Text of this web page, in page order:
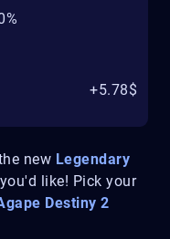
new Legendary
like! Pick your
Destiny 2
+5.78$